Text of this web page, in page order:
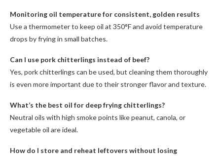
Monitoring oil temperature for consistent, golden results
Use a thermometer to keep oil at 350°F and avoid temperature
drops by frying in small batches.
Can I use pork chitterlings instead of beef?
Yes, pork chitterlings can be used, but cleaning them thoroughly
is even more important due to their stronger flavor and texture.
What’s the best oil for deep frying chitterlings?
Neutral oils with high smoke points like peanut, canola, or
vegetable oil are ideal.
How do I store and reheat leftovers without losing